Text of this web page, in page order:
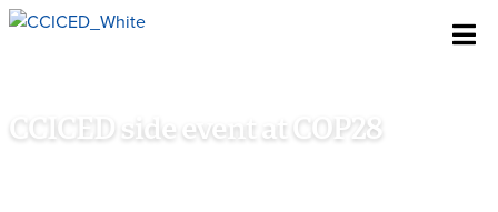
Skip To Content
CCICED side event at COP28